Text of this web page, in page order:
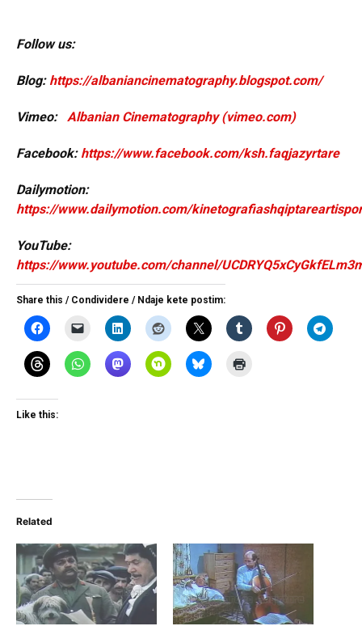
Follow us:
Blog: https://albaniancinematography.blogspot.com/
Vimeo: Albanian Cinematography (vimeo.com)
Facebook: https://www.facebook.com/ksh.faqjazyrtare
Dailymotion:
https://www.dailymotion.com/
YouTube:
https://www.youtube.com/channel/
Share this / Condividere / Ndaje kete postim:
Like this:
Related